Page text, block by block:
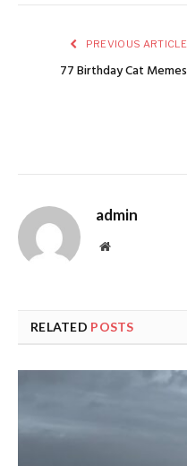
PREVIOUS ARTICLE
77 Birthday Cat Memes
admin
Website
RELATED POSTS